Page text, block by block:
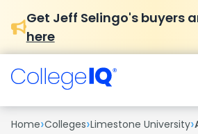
Get Jeff Selingo's buyers
here
Home›Colleges›Limestone University›